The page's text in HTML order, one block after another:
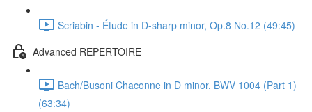
Scriabin - Étude in D-sharp minor, Op.8 No.12 (49:45)
Advanced REPERTOIRE
Bach/Busoni Chaconne in D minor, BWV 1004 (Part 1)
(63:34)